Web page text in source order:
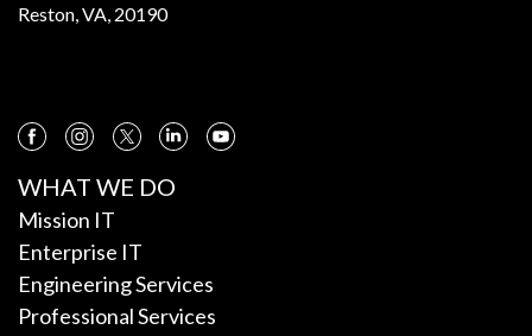
Reston, VA, 20190
WHAT WE DO
Mission IT
Enterprise IT
Engineering Services
Professional Services